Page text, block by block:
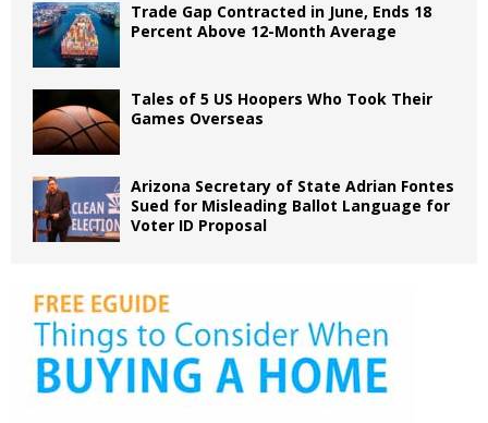
Trade Gap Contracted in June, Ends 18
Percent Above 12-Month Average
Tales of 5 US Hoopers Who Took Their
Games Overseas
Arizona Secretary of State Adrian Fontes
Sued for Misleading Ballot Language for
Voter ID Proposal